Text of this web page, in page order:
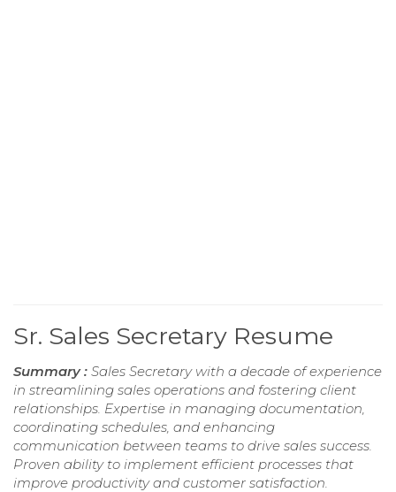
Sr. Sales Secretary Resume
Summary : Sales Secretary with a decade of experience
in streamlining sales operations and fostering client
relationships. Expertise in managing documentation,
coordinating schedules, and enhancing
communication between teams to drive sales success.
Proven ability to implement efficient processes that
improve productivity and customer satisfaction.